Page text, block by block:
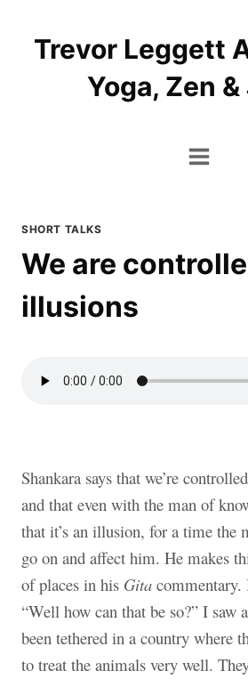
contentTrevor Leggett
Yoga, Zen
SHORT TALKS
We are
illusions
Shankara says that we’re
and that even with the man of
that it’s an illusion, for a time the
go on and affect him. He makes
of places in his Gita
“Well how can that be so?” I saw
been tethered in a country where
to treat the animals very well.